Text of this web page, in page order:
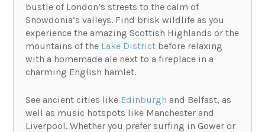
bustle of London’s streets to the calm of
Snowdonia’s valleys. Find brisk wildlife as you
experience the amazing Scottish Highlands or the
mountains of the Lake District before relaxing
with a homemade ale next to a fireplace in a
charming English hamlet.
See ancient cities like Edinburgh and Belfast, as
well as music hotspots like Manchester and
Liverpool. Whether you prefer surfing in Gower or